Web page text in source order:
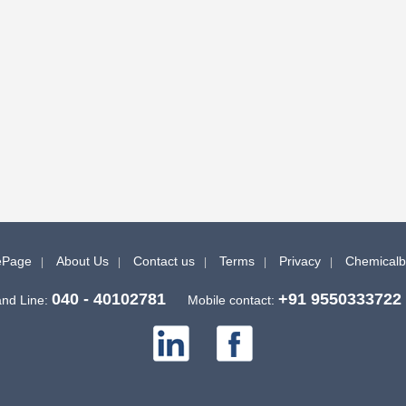
About Us Contact us Terms Privacy
Line: 040 - 40102781 Mobile contact: +91 9550333722